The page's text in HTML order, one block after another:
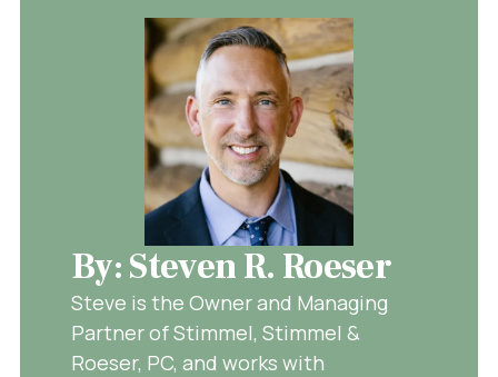
By: Steven R. Roeser
Steve is the Owner and Managing
Partner of Stimmel, Stimmel &
Roeser, PC, and works with